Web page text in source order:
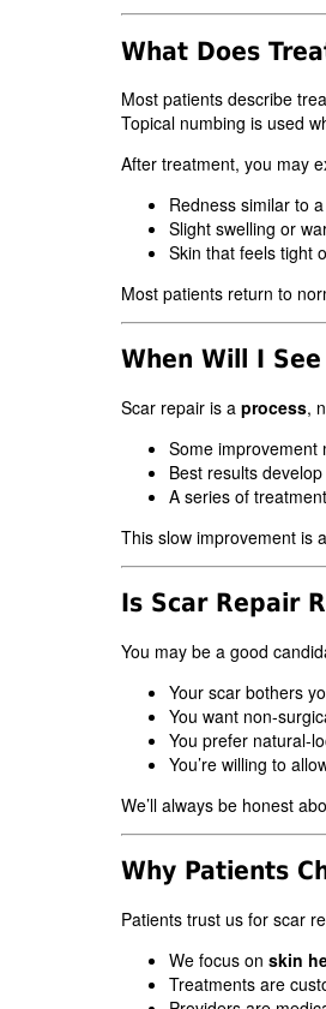
What Does
Most patients describe
Topical numbing is used
After treatment, you may
Redness similar to
Slight swelling or
Skin that feels tight
Most patients return to
When Will I
Scar repair is a process,
Some improvement
Best results
A series of
This slow improvement
Is Scar Repair
You may be a good
Your scar bothers
You want non-
You prefer natural-
You’re willing to
We’ll always be honest
Why Patients
Patients trust us for scar
We focus on skin
Treatments are